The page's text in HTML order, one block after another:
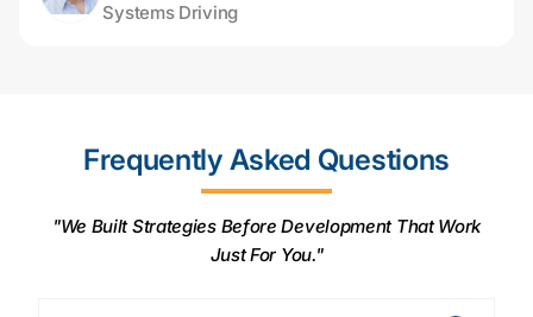
Systems Driving
Frequently Asked Questions
"We Built Strategies Before Development That Work
Just For You."